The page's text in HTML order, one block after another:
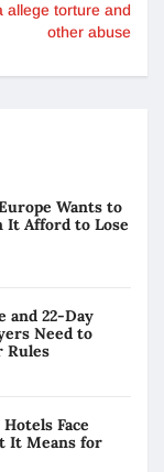
allege torture and
other abuse
Wants to
It Afford to Lose
and 22-Day
Need to
Rules
Face
It Means for